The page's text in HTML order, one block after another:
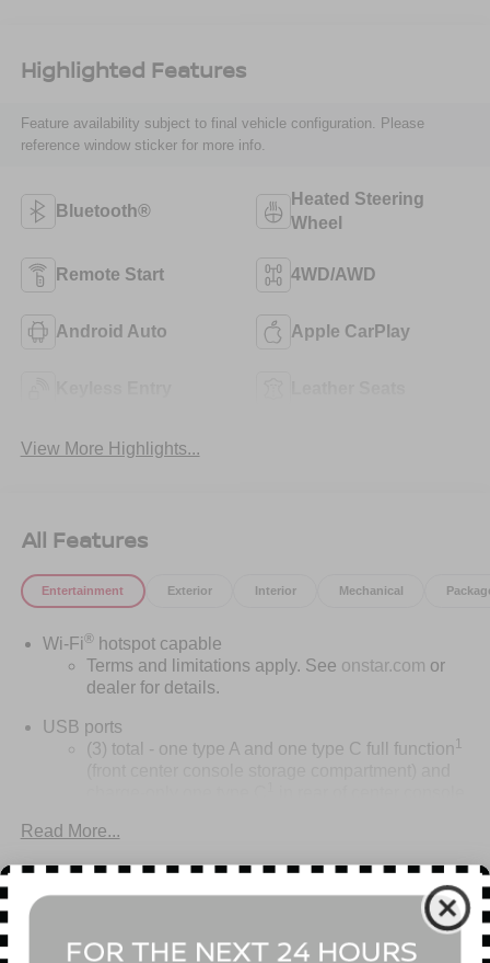
Highlighted Features
Feature availability subject to final vehicle configuration. Please
reference window sticker for more info.
Bluetooth®
Heated Steering
Wheel
Remote Start 4WD/AWD
Android Auto Apple CarPlay
View More Highlights...
All Features
Entertainment Exterior Interior Mechanical
Wi-Fi®hotspot capable
Terms and limitations apply. See onstar.com or
dealer for details.
USB ports
(3) total - one type A and one type C full function 1
Instead of touch controls, driver can opt to use the
controller to access features on the infotainment
Center console mounted
Read More...
Vehicles You Might Like